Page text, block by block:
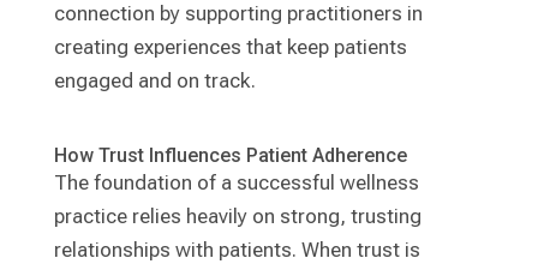
connection by supporting practitioners in
creating experiences that keep patients
engaged and on track.
How Trust Influences Patient Adherence
The foundation of a successful wellness
practice relies heavily on strong, trusting
relationships with patients. When trust is